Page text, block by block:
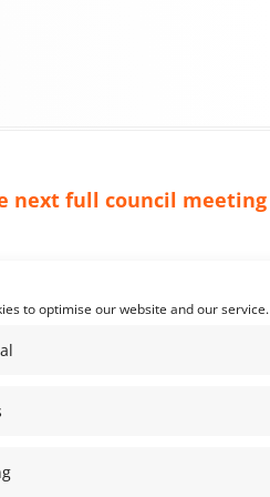
to optimise our website and our service.
next full council meeting